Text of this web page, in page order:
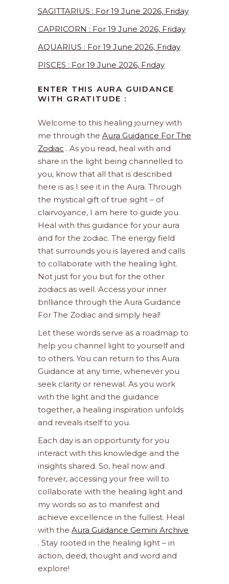
SAGITTARIUS : For 19 June 2026, Friday
CAPRICORN : For 19 June 2026, Friday
AQUARIUS : For 19 June 2026, Friday
PISCES : For 19 June 2026, Friday
ENTER THIS AURA GUIDANCE
WITH GRATITUDE :
Welcome to this healing journey with
me through the Aura Guidance For The
Zodiac . As you read, heal with and
share in the light being channelled to
you, know that all that is described
here is as I see it in the Aura. Through
the mystical gift of true sight – of
clairvoyance, I am here to guide you.
Heal with this guidance for your aura
and for the zodiac. The energy field
that surrounds you is layered and calls
to collaborate with the healing light.
Not just for you but for the other
zodiacs as well. Access your inner
brilliance through the Aura Guidance
For The Zodiac and simply heal!
Let these words serve as a roadmap to
help you channel light to yourself and
to others. You can return to this Aura
Guidance at any time, whenever you
seek clarity or renewal. As you work
with the light and the guidance
together, a healing inspiration unfolds
and reveals itself to you.
Each day is an opportunity for you
interact with this knowledge and the
insights shared. So, heal now and
forever, accessing your free will to
collaborate with the healing light and
my words so as to manifest and
achieve excellence in the fullest. Heal
with the Aura Guidance Gemini Archive
. Stay rooted in the healing light – in
action, deed, thought and word and
explore!